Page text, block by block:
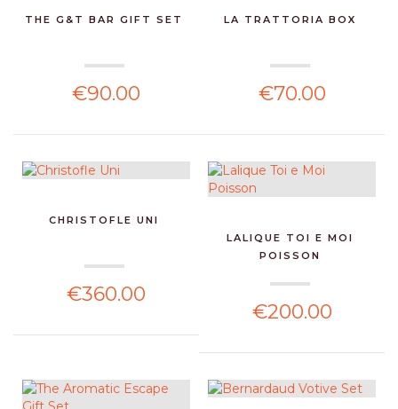
THE G&T BAR GIFT SET
€90.00
LA TRATTORIA BOX
€70.00
CHRISTOFLE UNI
€360.00
LALIQUE TOI E MOI
POISSON
€200.00